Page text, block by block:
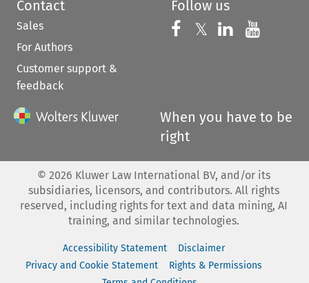
Contact
Sales
For Authors
Customer support &
feedback
Follow us
Follow us on
𝕏 Follow us on
Follow us
When you have to be
right
© 2026 Kluwer Law International BV, and/or its
subsidiaries, licensors, and contributors. All rights
reserved, including rights for text and data mining, AI
training, and similar technologies.
Accessibility Statement
Disclaimer
Privacy and Cookie Statement
Rights & Permissions